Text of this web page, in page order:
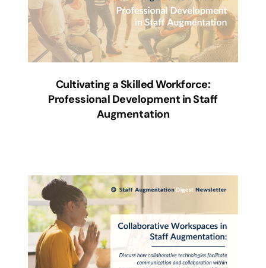
Cultivating a Skilled Workforce:
Professional Development in Staff
Augmentation